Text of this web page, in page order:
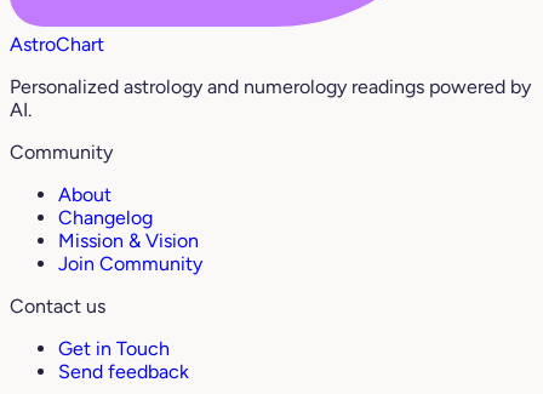
AstroChart
Personalized astrology and numerology readings powered by
AI.
Community
About
Changelog
Mission & Vision
Join Community
Contact us
Get in Touch
Send feedback